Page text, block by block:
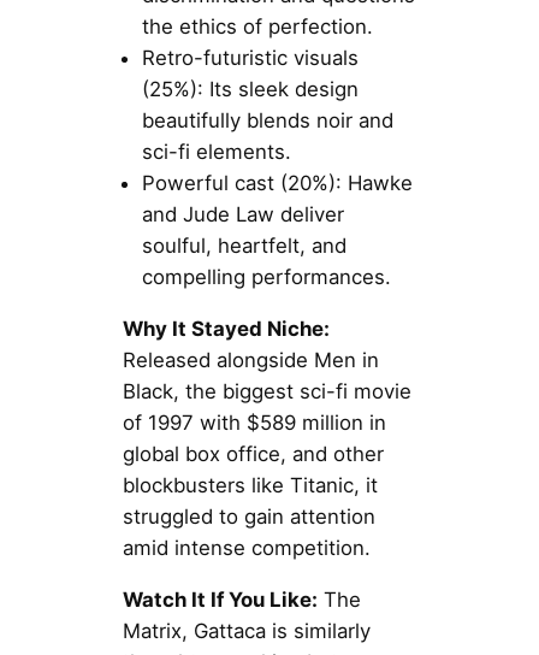
the ethics of perfection.
Retro-futuristic visuals
(25%): Its sleek design
beautifully blends noir and
sci-fi elements.
Powerful cast (20%): Hawke
and Jude Law deliver
soulful, heartfelt, and
compelling performances.
Why It Stayed Niche:
Released alongside Men in
Black, the biggest sci-fi movie
of 1997 with $589 million in
global box office, and other
blockbusters like Titanic, it
struggled to gain attention
amid intense competition.
Watch It If You Like: The
Matrix, Gattaca is similarly